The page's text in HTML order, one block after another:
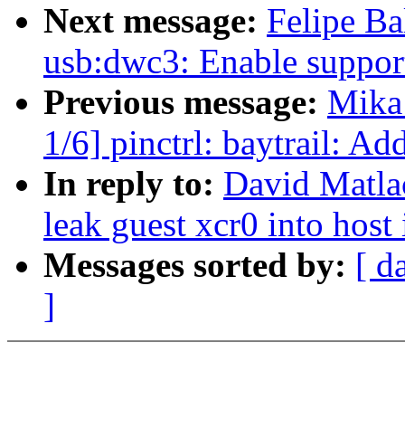
Next message: Felipe
usb:dwc3: Enable
Previous message:
1/6] pinctrl: baytrail:
In reply to: David
leak guest xcr0 into
Messages sorted by: [
]